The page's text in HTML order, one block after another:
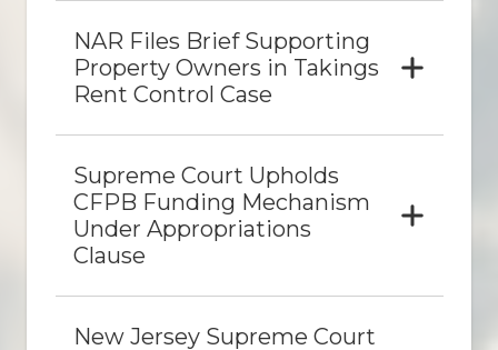
NAR Files Brief Supporting
Property Owners in Takings
Rent Control Case
Supreme Court Upholds
CFPB Funding Mechanism
Under Appropriations
Clause
New Jersey Supreme Court